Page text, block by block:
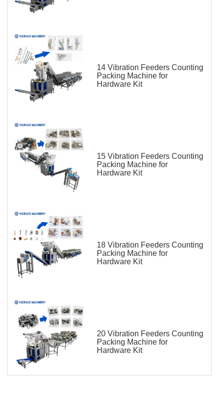
14 Vibration Feeders Counting
Packing Machine for
Hardware Kit
15 Vibration Feeders Counting
Packing Machine for
Hardware Kit
18 Vibration Feeders Counting
Packing Machine for
Hardware Kit
20 Vibration Feeders Counting
Packing Machine for
Hardware Kit